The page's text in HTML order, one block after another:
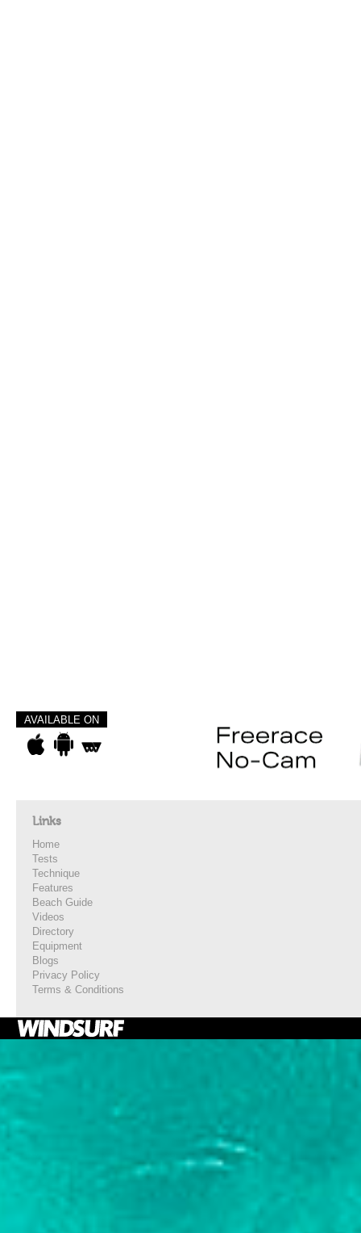
AVAILABLE ON
Links
Home
Tests
Technique
Features
Beach Guide
Videos
Directory
Equipment
Blogs
Privacy Policy
Terms & Conditions